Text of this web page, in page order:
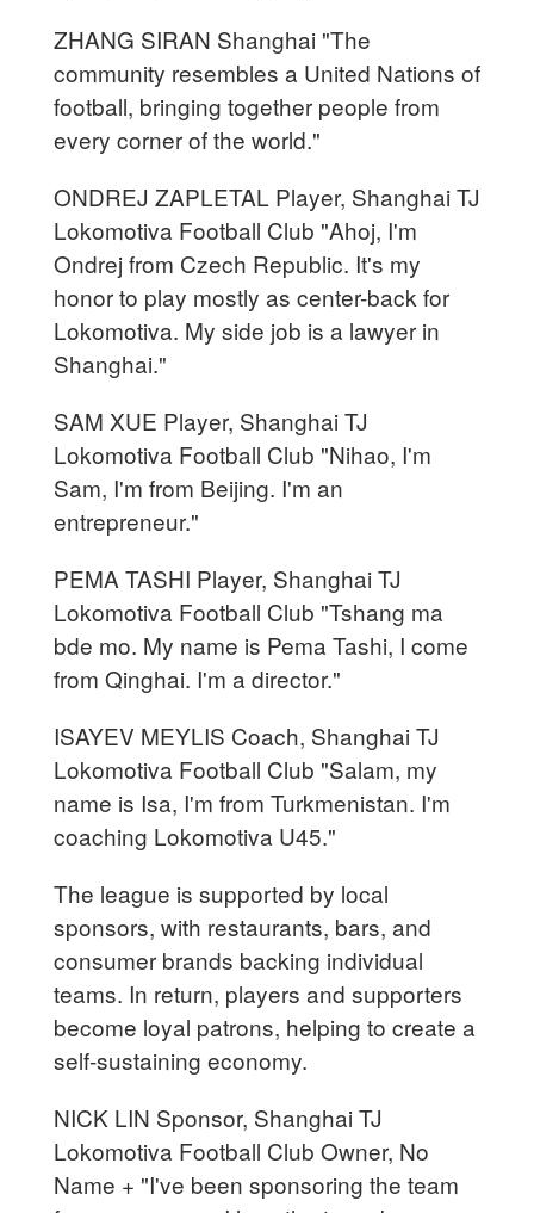
ZHANG SIRAN Shanghai "The
community resembles a United Nations of
football, bringing together people from
every corner of the world."
ONDREJ ZAPLETAL Player, Shanghai TJ
Lokomotiva Football Club "Ahoj, I'm
Ondrej from Czech Republic. It's my
honor to play mostly as center-back for
Lokomotiva. My side job is a lawyer in
Shanghai."
SAM XUE Player, Shanghai TJ
Lokomotiva Football Club "Nihao, I'm
Sam, I'm from Beijing. I'm an
entrepreneur."
PEMA TASHI Player, Shanghai TJ
Lokomotiva Football Club "Tshang ma
bde mo. My name is Pema Tashi, I come
from Qinghai. I'm a director."
ISAYEV MEYLIS Coach, Shanghai TJ
Lokomotiva Football Club "Salam, my
name is Isa, I'm from Turkmenistan. I'm
coaching Lokomotiva U45."
The league is supported by local
sponsors, with restaurants, bars, and
consumer brands backing individual
teams. In return, players and supporters
become loyal patrons, helping to create a
self-sustaining economy.
NICK LIN Sponsor, Shanghai TJ
Lokomotiva Football Club Owner, No
Name + "I've been sponsoring the team